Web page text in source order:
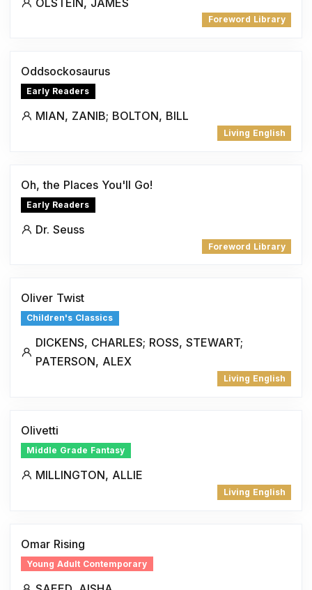
Foreword Library
Oddsockosaurus
Early Readers
MIAN, ZANIB; BOLTON, BILL
Living English
Oh, the Places You'll Go!
Early Readers
Dr. Seuss
Foreword Library
Oliver Twist
Children's Classics
DICKENS, CHARLES; ROSS, STEWART;
PATERSON, ALEX
Living English
Olivetti
Middle Grade Fantasy
MILLINGTON, ALLIE
Living English
Omar Rising
Young Adult Contemporary